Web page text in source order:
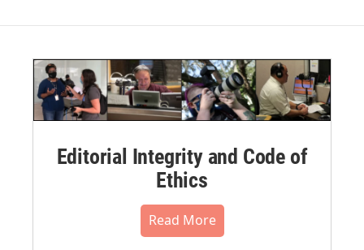
Editorial Integrity and Code of
Ethics
Read More